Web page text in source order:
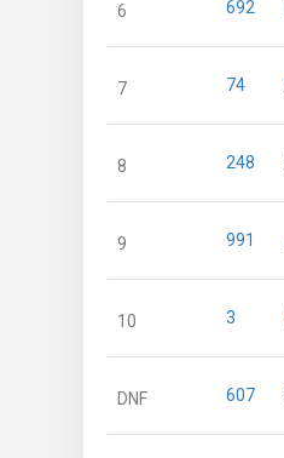
6 692
7 74
8 248
9 991
10 3
DNF 607